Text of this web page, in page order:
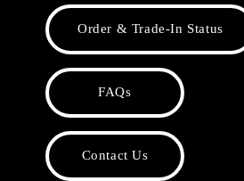
Order & Trade-In Status
FAQs
Contact Us